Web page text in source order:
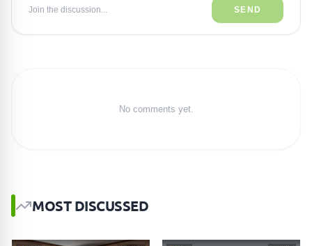
Join the discussion... SEND
No comments yet.
MOST DISCUSSED